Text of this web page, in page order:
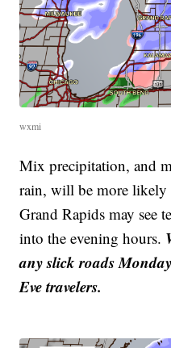
wxmi
Mix precipitation, and
rain, will be more
Grand Rapids may see
into the evening hours.
any slick roads
Eve travelers.